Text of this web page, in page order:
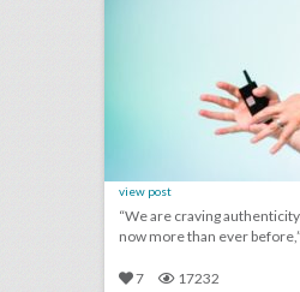
view post
“We are craving
7 17232